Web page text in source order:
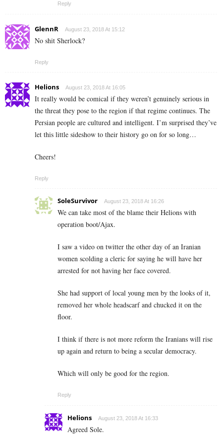
Reply
GlennR August 23, 2018 At 15:12
No shit Sherlock?
Reply
Helions August 23, 2018 At 16:05
It really would be comical if they weren’t genuinely serious in
the threat they pose to the region if that regime continues. The
Persian people are cultured and intelligent. I’m surprised they’ve
let this little sideshow to their history go on for so long…
Cheers!
Reply
SoleSurvivor August 23, 2018 At 16:26
We can take most of the blame their Helions with
operation boot/Ajax.
I saw a video on twitter the other day of an Iranian
women scolding a cleric for saying he will have her
arrested for not having her face covered.
She had support of local young men by the looks of it,
removed her whole headscarf and chucked it on the
floor.
I think if there is not more reform the Iranians will rise
up again and return to being a secular democracy.
Which will only be good for the region.
Reply
Helions August 23, 2018 At 16:33
Agreed Sole.